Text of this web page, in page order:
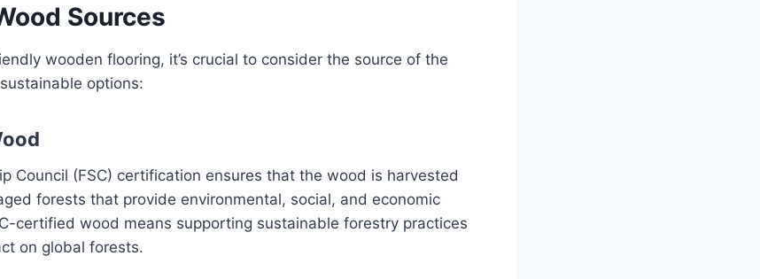
Sources
wooden flooring, it’s crucial to consider the source of the
options:
Council (FSC) certification ensures that the wood is harvested
forests that provide environmental, social, and economic
certified wood means supporting sustainable forestry practices
on global forests.